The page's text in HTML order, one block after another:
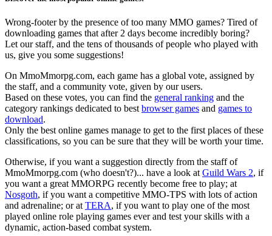
Wrong-footer by the presence of too many MMO games? Tired of
downloading games that after 2 days become incredibly boring?
Let our staff, and the tens of thousands of people who played with
us, give you some suggestions!
On MmoMmorpg.com, each game has a global vote, assigned by
the staff, and a community vote, given by our users.
Based on these votes, you can find the general ranking and the
category rankings dedicated to best browser games and games to
download.
Only the best online games manage to get to the first places of these
classifications, so you can be sure that they will be worth your time.
Otherwise, if you want a suggestion directly from the staff of
MmoMmorpg.com (who doesn't?)... have a look at Guild Wars 2, if
you want a great MMORPG recently become free to play; at
Nosgoth, if you want a competitive MMO-TPS with lots of action
and adrenaline; or at TERA, if you want to play one of the most
played online role playing games ever and test your skills with a
dynamic, action-based combat system.